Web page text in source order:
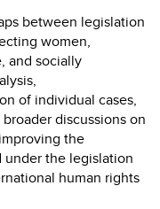
between legislation
women,
and socially
of individual cases,
discussions on
the
the legislation
human rights